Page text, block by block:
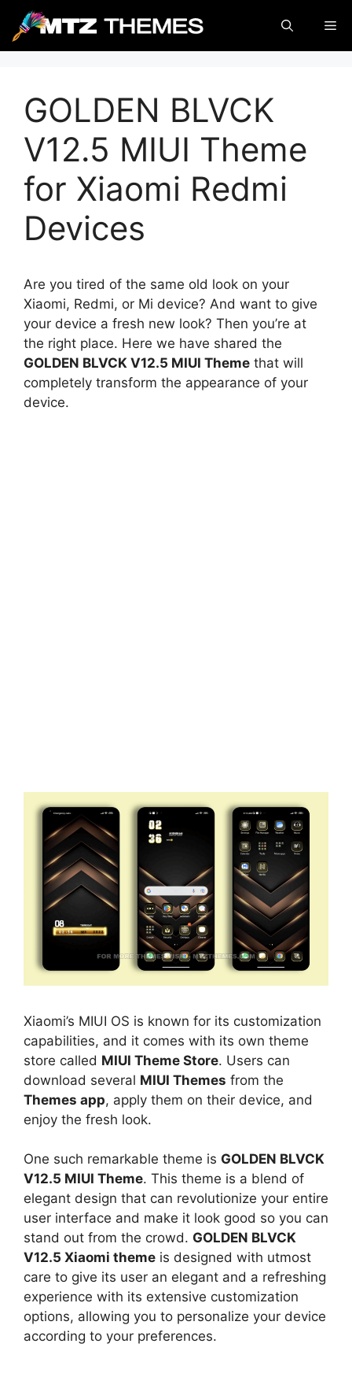
content
GOLDEN BLVCK
V12.5 MIUI Theme
for Xiaomi Redmi
Devices
Are you tired of the same old look on your
Xiaomi, Redmi, or Mi device? And want to give
your device a fresh new look? Then you’re at
the right place. Here we have shared the
GOLDEN BLVCK V12.5 MIUI Theme that will
completely transform the appearance of your
device.
Xiaomi’s MIUI OS is known for its customization
capabilities, and it comes with its own theme
store called MIUI Theme Store. Users can
download several MIUI Themes from the
Themes app, apply them on their device, and
enjoy the fresh look.
One such remarkable theme is GOLDEN BLVCK
V12.5 MIUI Theme. This theme is a blend of
elegant design that can revolutionize your entire
user interface and make it look good so you can
stand out from the crowd. GOLDEN BLVCK
V12.5 Xiaomi theme is designed with utmost
care to give its user an elegant and a refreshing
experience with its extensive customization
options, allowing you to personalize your device
according to your preferences.